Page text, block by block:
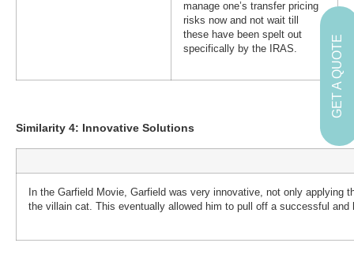
manage one’s transfer pricing
risks now and not wait till
these have been spelt out
specifically by the IRAS.
Similarity 4: Innovative Solutions
In the Garfield Movie, Garfield was very innovative, not only
the villain cat. This eventually allowed him to pull off a successful and
GET A QUOTE